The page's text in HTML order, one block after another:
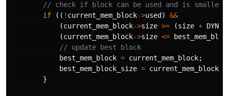
// check if block can be used and is smaller
if
(( ! current_mem_block->used )
&&
(current_mem_block->size >= (size +
(current_mem_block->size <=
// update best block
best_mem_block = current_mem_block;
best_mem_block_size = current_mem_block
}